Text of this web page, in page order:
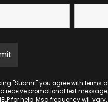
"Submit" you agree withterms
receive promotional text
for help. Msg frequency will